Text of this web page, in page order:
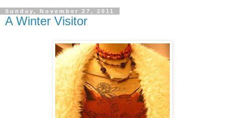
Sunday, November 27, 2011
A Winter Visitor